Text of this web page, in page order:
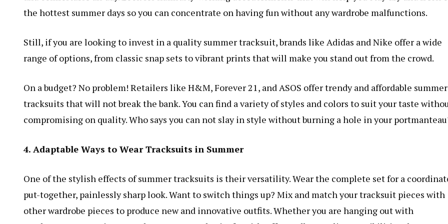
the hottest summer days so you can concentrate on having fun without any wardrobe malfunctions.
Still, if you are looking to invest in a quality summer tracksuit, brands like Adidas and Nike offer a wide
range of options, from classic snap sets to vibrant prints that will make you stand out from the crowd.
On a budget? No problem! Retailers like H&M, Forever 21, and ASOS offer trendy and affordable summer
tracksuits that will not break the bank. You can find a variety of styles and colors to suit your taste
compromising on quality. Who says you can not slay in style without burning a hole in your
4. Adaptable Ways to Wear Tracksuits in Summer
One of the stylish effects of summer tracksuits is their versatility. Wear the complete set for a
put-together, painlessly sharp look. Want to switch things up? Mix and match your tracksuit pieces with
other wardrobe pieces to produce new and innovative outfits. Whether you are hanging out with